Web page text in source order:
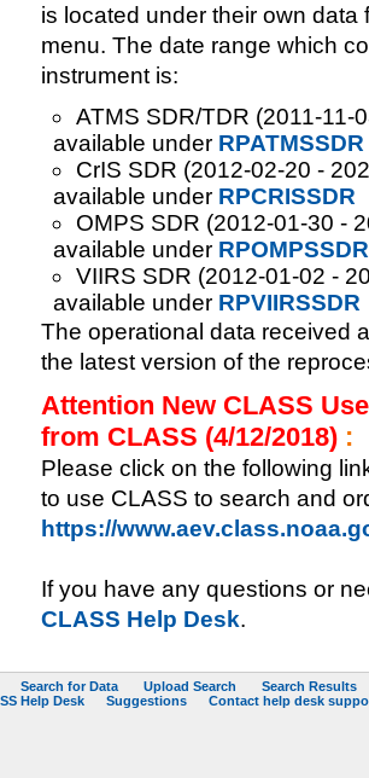
is located under their own
menu. The date range which
instrument is:
ATMS SDR/TDR (2011-11-
available under RPATMSSDR
CrIS SDR (2012-02-20 -
available under RPCRISSDR
OMPS SDR (2012-01-30 -
available under RPOMPSSDR
VIIRS SDR (2012-01-02 -
available under RPVIIRSSDR
The operational data received
the latest version of the
Attention New CLASS
from CLASS (4/12/2018) :
Please click on the following
to use CLASS to search and
https://
If you have any questions or
CLASS Help Desk.
Search for Data Upload Search
Search Results
Help Desk Suggestions Contact help desk